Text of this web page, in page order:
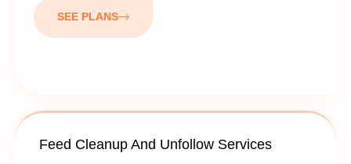
SEE PLANS
Feed Cleanup And Unfollow Services